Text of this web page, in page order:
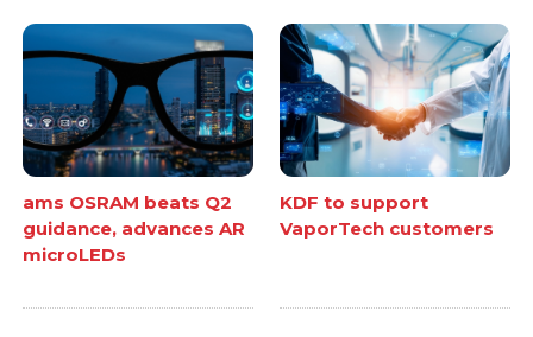
ams OSRAM beats Q2
guidance, advances AR
microLEDs
KDF to support
VaporTech customers